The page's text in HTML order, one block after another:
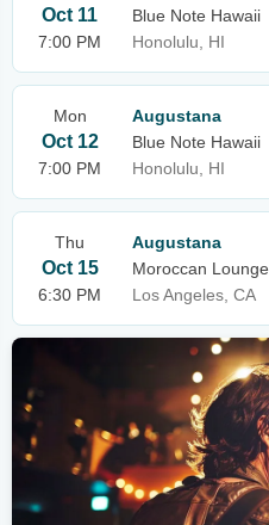
Oct 11
7:00 PM
Blue Note Hawaii
Honolulu, HI
Mon
Oct 12
7:00 PM
Augustana
Blue Note Hawaii
Honolulu, HI
Thu
Oct 15
6:30 PM
Augustana
Moroccan Lounge
Los Angeles, CA